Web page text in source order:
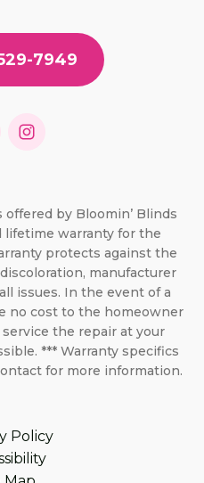
7949
by Bloomin’ Blinds
lifetime warranty for the
protects against the
manufacturer
issues. In the event of a
no cost to the homeowner
the repair at your
*** Warranty specifics
for more information.
Policy